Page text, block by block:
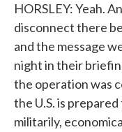
HORSLEY: Yeah.
disconnect there
and the message
night in their
the operation was
the U.S. is
militarily,